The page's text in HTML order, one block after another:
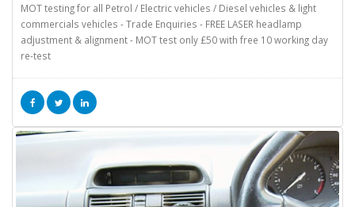
MOT testing for all Petrol / Electric vehicles / Diesel vehicles & light
commercials vehicles - Trade Enquiries - FREE LASER headlamp
adjustment & alignment - MOT test only £50 with free 10 working day
re-test